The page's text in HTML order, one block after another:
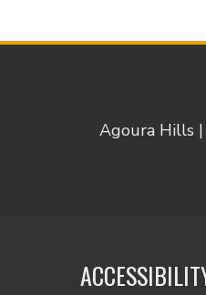
Agoura Hills |